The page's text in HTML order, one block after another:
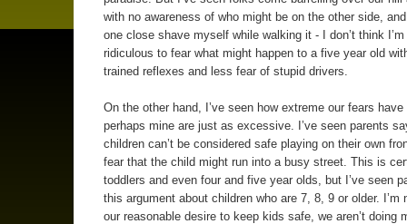
with no awareness of who might be on the other side,
one close shave myself while walking it - I don’t think
ridiculous to fear what might happen to a five year old
trained reflexes and less fear of stupid drivers.
On the other hand, I’ve seen how extreme our fears
perhaps mine are just as excessive. I’ve seen parents
children can’t be considered safe playing on their own
fear that the child might run into a busy street. This is
toddlers and even four and five year olds, but I’ve seen
this argument about children who are 7, 8, 9 or older. I’m
our reasonable desire to keep kids safe, we aren’t doing